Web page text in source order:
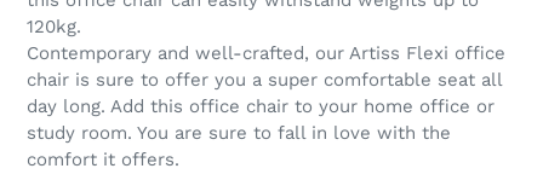
120kg.
Contemporary and well-crafted, our Artiss Flexi office
chair is sure to offer you a super comfortable seat all
day long. Add this office chair to your home office or
study room. You are sure to fall in love with the
comfort it offers.